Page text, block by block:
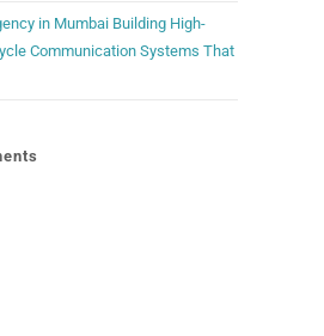
in Mumbai Building High-
Communication Systems That